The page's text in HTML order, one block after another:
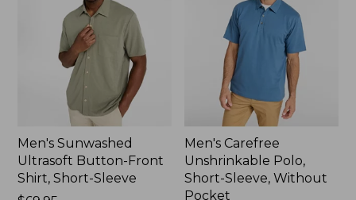
Men's Sunwashed
Ultrasoft Button-Front
Shirt, Short-Sleeve
Men's Carefree
Unshrinkable Polo,
Short-Sleeve, Without
Pocket